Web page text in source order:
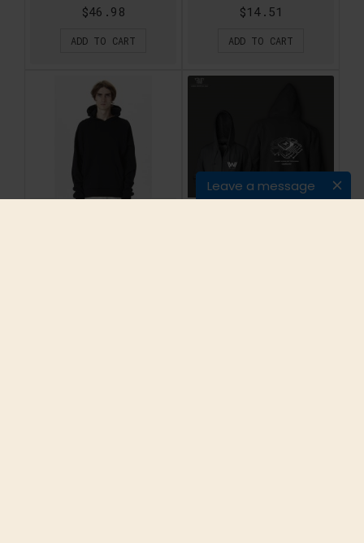
Leave a message
$46.98
ADD TO CART
$14.51
ADD TO CART